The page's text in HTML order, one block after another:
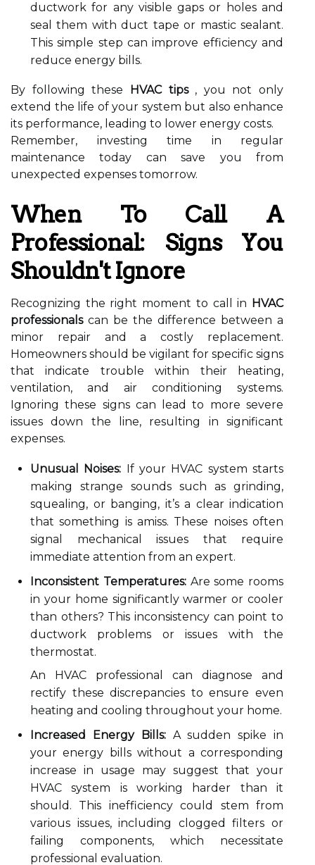
ductwork for any visible gaps or holes and
seal them with duct tape or mastic sealant.
This simple step can improve efficiency and
reduce energy bills.
By following these HVAC tips, you not only
extend the life of your system but also enhance
its performance, leading to lower energy costs.
Remember, investing time in regular
maintenance today can save you from
unexpected expenses tomorrow.
When To Call A
Professional: Signs You
Shouldn't Ignore
Recognizing the right moment to call in HVAC
professionalscan be the difference between a
minor repair and a costly replacement.
Homeowners should be vigilant for specific signs
that indicate trouble within their heating,
ventilation, and air conditioning systems.
Ignoring these signs can lead to more severe
issues down the line, resulting in significant
expenses.
Unusual Noises: If your HVAC system starts
making strange sounds such as grinding,
squealing, or banging, it’s a clear indication
that something is amiss. These noises often
signal mechanical issues that require
immediate attention from an expert.
Inconsistent Temperatures:Are some rooms
in your home significantly warmer or cooler
than others? This inconsistency can point to
ductwork problems or issues with the
thermostat.
An HVAC professional can diagnose and
rectify these discrepancies to ensure even
heating and cooling throughout your home.
Increased Energy Bills:A sudden spike in
your energy bills without a corresponding
increase in usage may suggest that your
HVAC system is working harder than it
should. This inefficiency could stem from
various issues, including clogged filters or
failing components, which necessitate
professional evaluation.